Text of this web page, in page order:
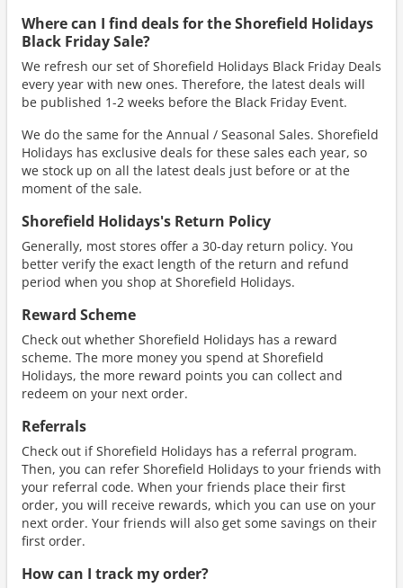
Where can I find deals for the Shorefield Holidays
Black Friday Sale?
We refresh our set of Shorefield Holidays Black Friday Deals
every year with new ones. Therefore, the latest deals will
be published 1-2 weeks before the Black Friday Event.
We do the same for the Annual / Seasonal Sales. Shorefield
Holidays has exclusive deals for these sales each year, so
we stock up on all the latest deals just before or at the
moment of the sale.
Shorefield Holidays's Return Policy
Generally, most stores offer a 30-day return policy. You
better verify the exact length of the return and refund
period when you shop at Shorefield Holidays.
Reward Scheme
Check out whether Shorefield Holidays has a reward
scheme. The more money you spend at Shorefield
Holidays, the more reward points you can collect and
redeem on your next order.
Referrals
Check out if Shorefield Holidays has a referral program.
Then, you can refer Shorefield Holidays to your friends with
your referral code. When your friends place their first
order, you will receive rewards, which you can use on your
next order. Your friends will also get some savings on their
first order.
How can I track my order?